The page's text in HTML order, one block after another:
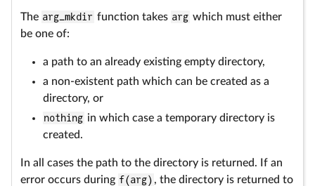
The arg_mkdir function takes arg which must either
be one of:
a path to an already existing empty directory,
a non-existent path which can be created as a
directory, or
nothing in which case a temporary directory is
created.
In all cases the path to the directory is returned. If an
error occurs during f(arg) , the directory is returned to